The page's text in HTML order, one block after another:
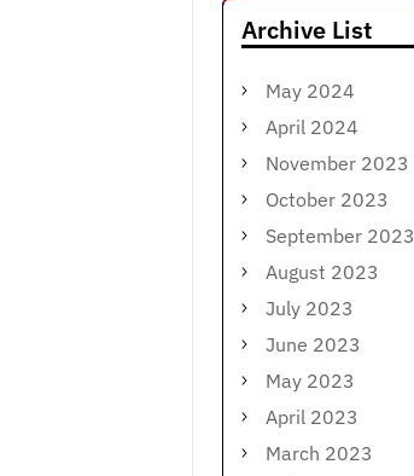
Archive List
May 2024
April 2024
November 2023
October 2023
September 2023
August 2023
July 2023
June 2023
May 2023
April 2023
March 2023